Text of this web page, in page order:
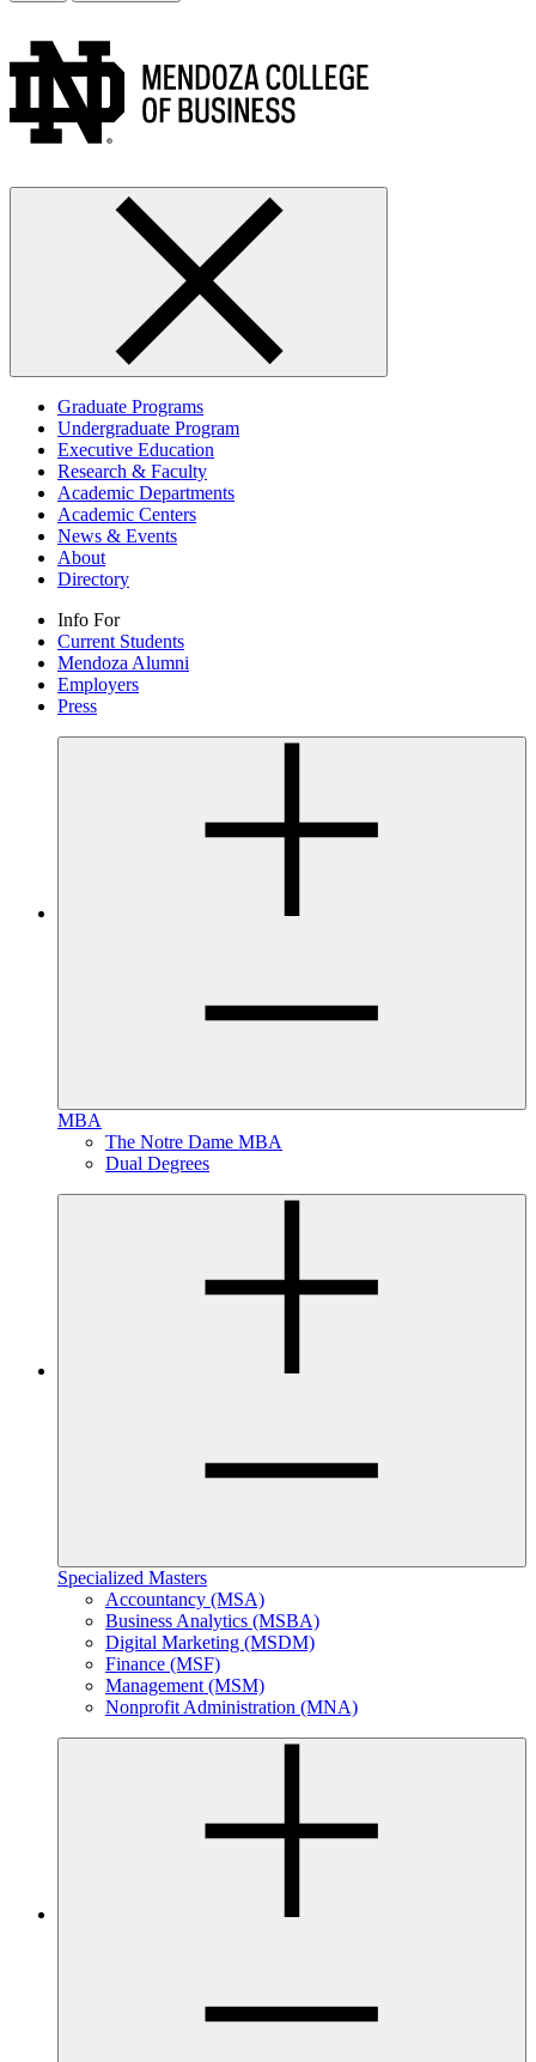
Graduate Programs
Undergraduate Program
Executive Education
Research & Faculty
Academic Departments
Academic Centers
News & Events
About
Directory
Info For
Current Students
Mendoza Alumni
Employers
Press
MBA
The Notre Dame MBA
Dual Degrees
Specialized Masters
Accountancy (MSA)
Business Analytics (MSBA)
Digital Marketing (MSDM)
Finance (MSF)
Management (MSM)
Nonprofit Administration (MNA)